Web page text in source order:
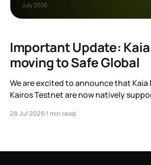
Important Update:
moving to Safe Global
We are excited to announce that Kaia
Kairos Testnet are now natively
safe.kaia.io, will officially sunset on
28 Jul 20261 min read